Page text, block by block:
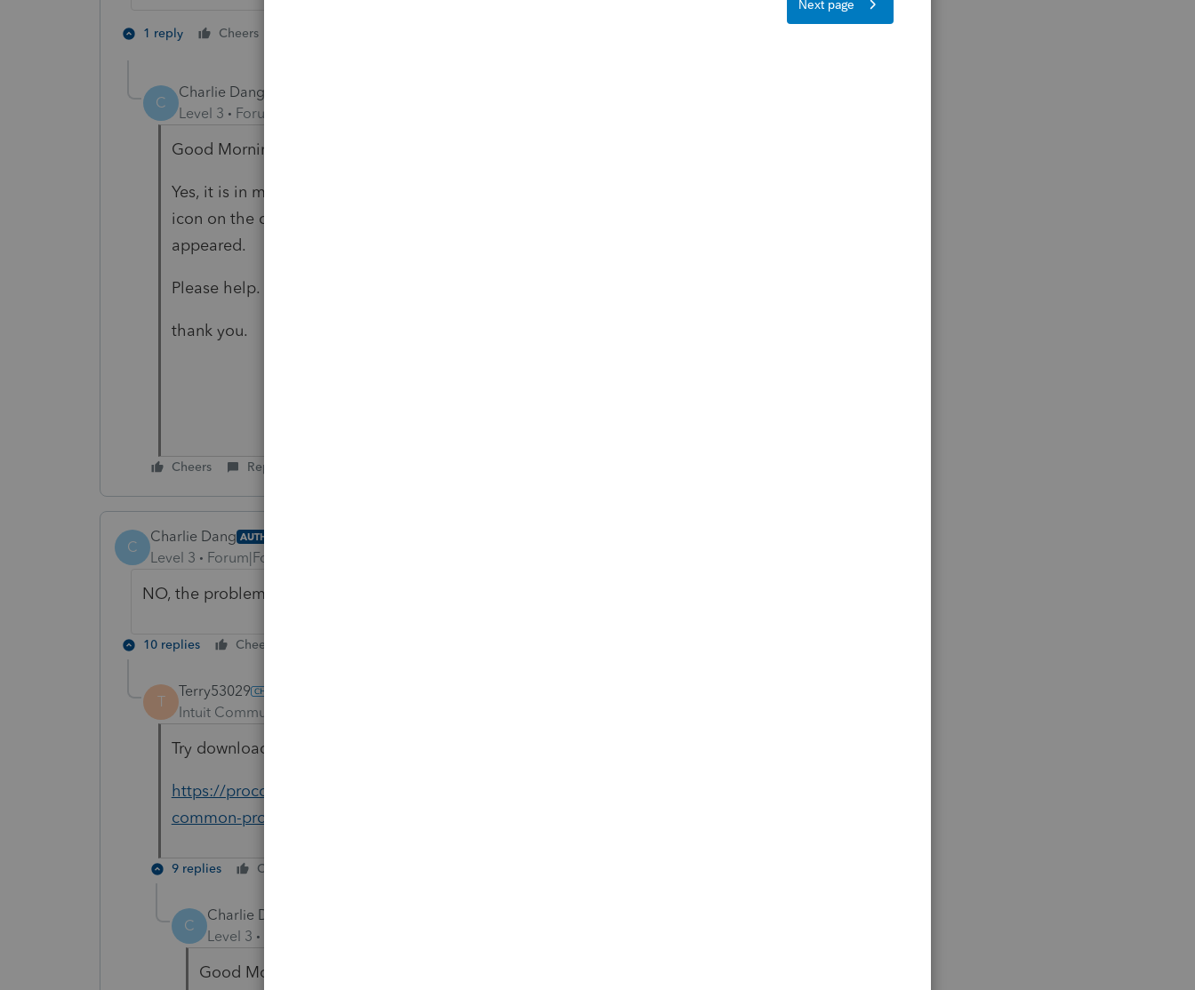
1 reply Cheers
C
Charlie Dang
Level 3 Forum|Forum|4 years ago
Good Morning Just-Lisa-Now
Yes, it is in my program menu. I tried to open from the program menu or
icon on the desktop. It open for about 25 seconds, then program dis-
appeared.
Please help.
thank you.
Cheers Reply
C
Charlie Dang AUTHOR
Level 3 Forum|Forum|4 years ago
NO, the problem still un-solved. Please help.
10 replies Cheers
T
Terry53029
Intuit Community Champion
Try downloading again, here is link:
https://proconnect.intuit.com/community/system-responses/help/fix-
common-problems-and-errors-with-the-proseries-tools-hub/00/71661
9 replies Cheers
C
Charlie Dang
Level 3
Good Moring Terry